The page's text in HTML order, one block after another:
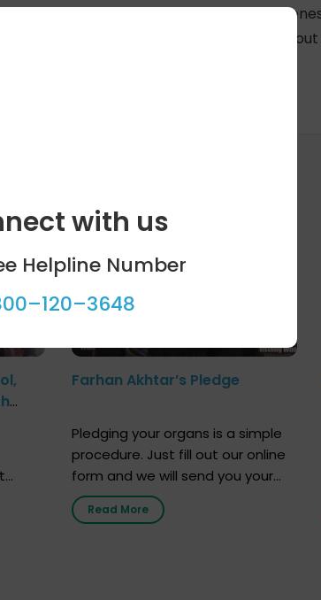
ORGAN India to conduct an
the session and shared the facts
residnets attended the session.
Farhan Akhtar’s Pledge
Pledging your organs is a simple
procedure. Just fill out our online
form and we will send you your
donor card within two weeks. You
must remember that at the
Read More
with us
Helpline Number